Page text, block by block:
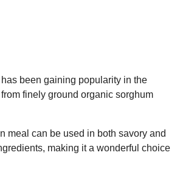
been gaining popularity in the
finely ground organic sorghum
meal can be used in both savory and
making it a wonderful choice